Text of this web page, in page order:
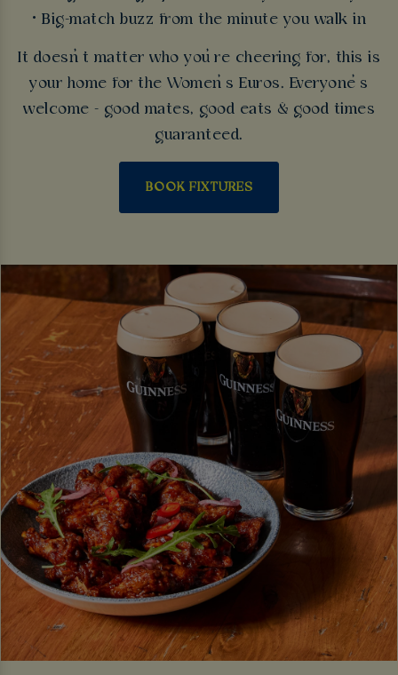
• Big-match buzz from the minute you walk in
It doesn’t matter who you’re cheering for, this is
your home for the Women’s Euros. Everyone’s
welcome - good mates, good eats & good times
guaranteed.
BOOK FIXTURES